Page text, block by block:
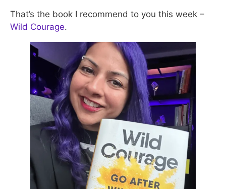
That’s the book I recommend to you this week –
Wild Courage​.